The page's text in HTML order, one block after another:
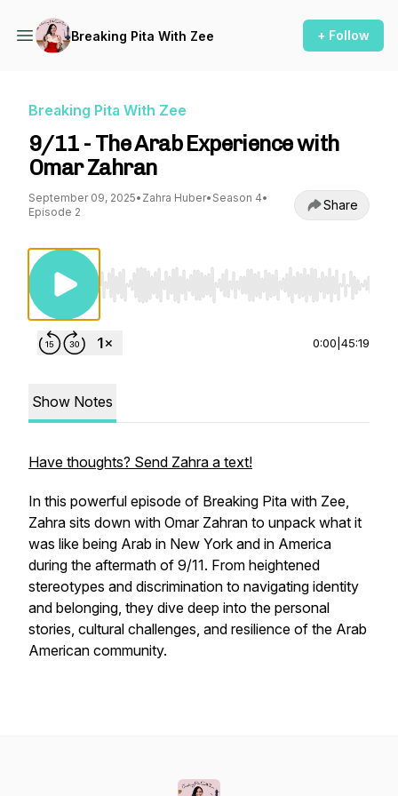
Breaking Pita With Zee + Follow
Breaking Pita With Zee
9/11 - The Arab Experience with
Omar Zahran
September 09, 2025• Zahra Huber• Season 4•
Episode 2
Share
Use Left/Right to seek, Home/End to jump to
0:00 45:19
Show Notes
Have thoughts? Send Zahra a text!
In this powerful episode of Breaking Pita with Zee,
Zahra sits down with Omar Zahran to unpack what it
was like being Arab in New York and in America
during the aftermath of 9/11. From heightened
stereotypes and discrimination to navigating identity
and belonging, they dive deep into the personal
stories, cultural challenges, and resilience of the Arab
American community.